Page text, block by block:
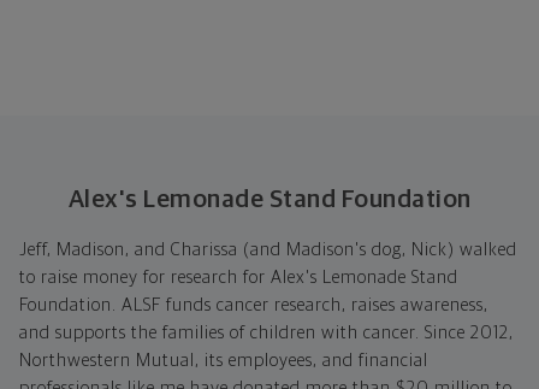
Alex's Lemonade Stand Foundation
Jeff, Madison, and Charissa (and Madison's dog, Nick) walked
to raise money for research for Alex's Lemonade Stand
Foundation. ALSF funds cancer research, raises awareness,
and supports the families of children with cancer. Since 2012,
Northwestern Mutual, its employees, and financial